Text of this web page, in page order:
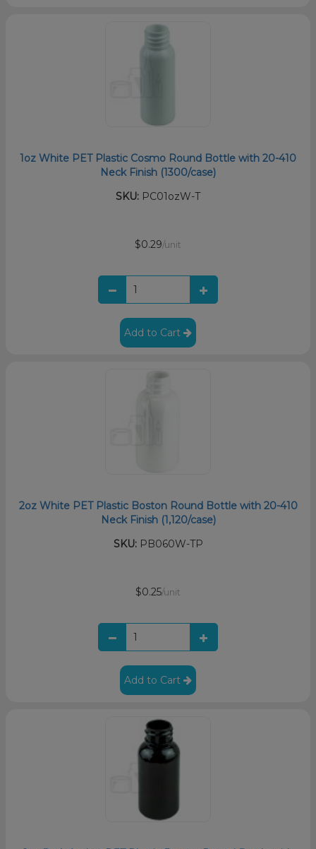
1oz White PET Plastic Cosmo Round Bottle with 20-410
Neck Finish (1300/case)
SKU: PC01ozW-T
$0.29/unit
Add to Cart
2oz White PET Plastic Boston Round Bottle with 20-410
Neck Finish (1,120/case)
SKU:PB060W-TP
$0.25/unit
Add to Cart